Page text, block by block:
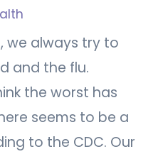
we always try to
and the flu.
the worst has
seems to be a
to the CDC. Our